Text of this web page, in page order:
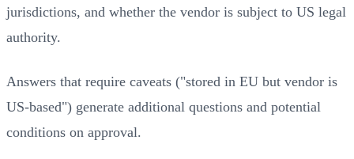
jurisdictions, and whether the vendor is subject to US legal
authority.
Answers that require caveats ("stored in EU but vendor is
US-based") generate additional questions and potential
conditions on approval.